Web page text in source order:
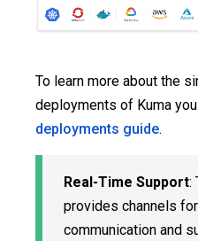
To learn more about the
deployments of Kuma
deployments guide.
Real-Time Support:
provides channels
communication and